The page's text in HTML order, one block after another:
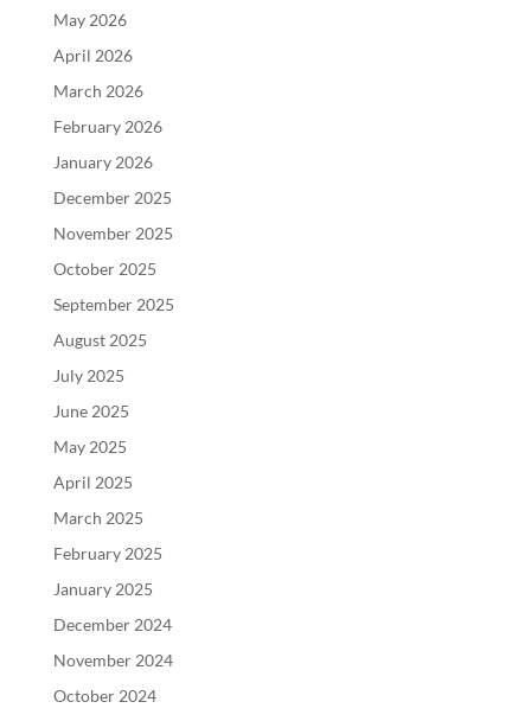
May 2026
April 2026
March 2026
February 2026
January 2026
December 2025
November 2025
October 2025
September 2025
August 2025
July 2025
June 2025
May 2025
April 2025
March 2025
February 2025
January 2025
December 2024
November 2024
October 2024